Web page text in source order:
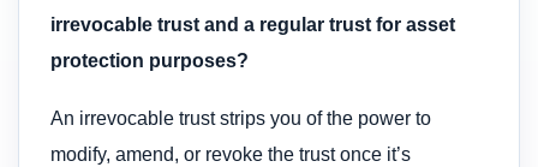
irrevocable trust and a regular trust for asset
protection purposes?
An irrevocable trust strips you of the power to
modify, amend, or revoke the trust once it’s